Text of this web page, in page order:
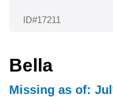
ID#17211
Bella
Missing as of: